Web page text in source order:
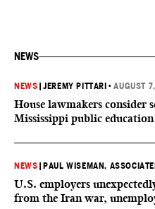
NEWS
NEWS |JEREMY PITTARI •AUGUST
House lawmakers consider
Mississippi public
NEWS PAUL WISEMAN,
U.S. employers
from the Iran war,